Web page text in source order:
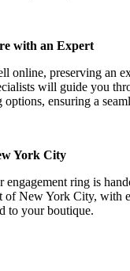
with an Expert
online, preserving an
will guide you
options, ensuring a
York City
engagement ring is
of New York City, with
to your boutique.